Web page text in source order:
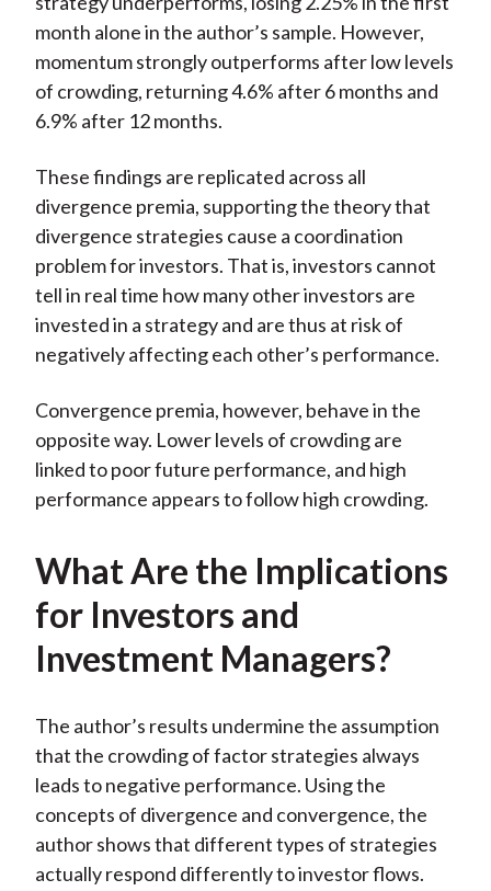
month alone in the author’s sample. However,
momentum strongly outperforms after low levels
of crowding, returning 4.6% after 6 months and
6.9% after 12 months.
These findings are replicated across all
divergence premia, supporting the theory that
divergence strategies cause a coordination
problem for investors. That is, investors cannot
tell in real time how many other investors are
invested in a strategy and are thus at risk of
negatively affecting each other’s performance.
Convergence premia, however, behave in the
opposite way. Lower levels of crowding are
linked to poor future performance, and high
performance appears to follow high crowding.
What Are the Implications
for Investors and
Investment Managers?
The author’s results undermine the assumption
that the crowding of factor strategies always
leads to negative performance. Using the
concepts of divergence and convergence, the
author shows that different types of strategies
actually respond differently to investor flows.